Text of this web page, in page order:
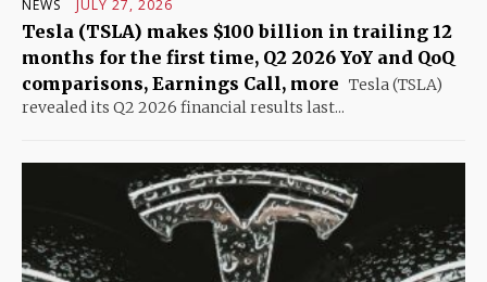
NEWS JULY 27, 2026
Tesla (TSLA) makes $100 billion in trailing 12
months for the first time, Q2 2026 YoY and QoQ
comparisons, Earnings Call, more Tesla (TSLA)
revealed its Q2 2026 financial results last...